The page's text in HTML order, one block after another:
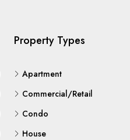
Property Types
Apartment
Commercial/Retail
Condo
House